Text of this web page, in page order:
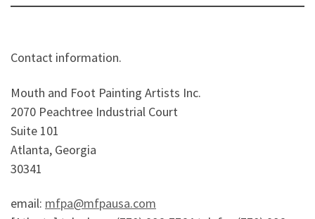
Contact information.
Mouth and Foot Painting Artists Inc.
2070 Peachtree Industrial Court
Suite 101
Atlanta, Georgia
30341
email: mfpa@mfpausa.com